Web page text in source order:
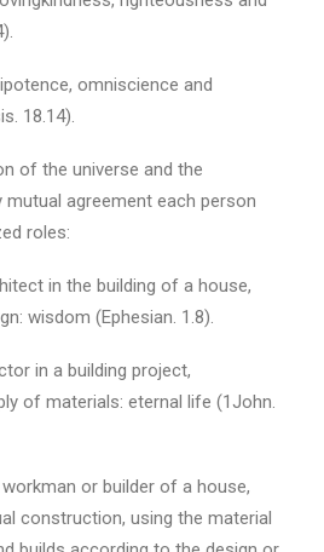
omniscience and
18.14).
of the universe and the
agreement each person
roles:
in the building of a house,
wisdom (Ephesian. 1.8).
in a building project,
of materials: eternal life (1John.
or builder of a house,
construction, using the material